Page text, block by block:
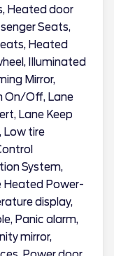
Heated door
Seats,
Heated
Illuminated
Mirror,
On/Off, Lane
Lane Keep
Low tire
System,
Heated Power-
display,
Panic alarm,
mirror,